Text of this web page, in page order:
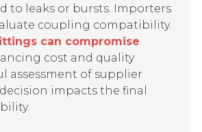
to leaks or bursts. Importers
coupling compatibility.
can compromise
cost and quality
assessment of supplier
impacts the final